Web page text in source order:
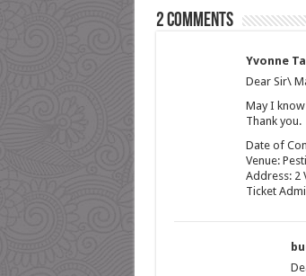
2 comments
Yvonne
Dear Sir\
May I
Thank you.
Date of
Venue:
Address: 2
Ticket